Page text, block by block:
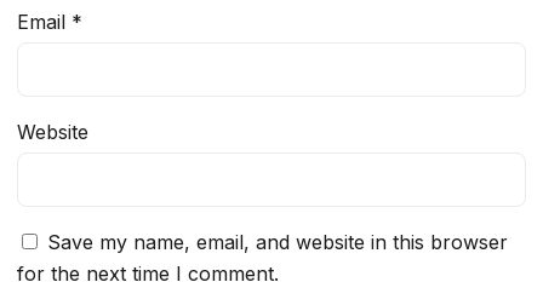
Email *
Website
Save my name, email, and website in this browser
for the next time I comment.